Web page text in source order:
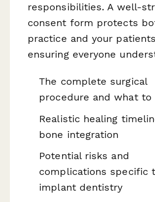
responsibilities. A well-
consent form protects
practice and your
ensuring everyone
The complete surgical
procedure and what to
Realistic healing
bone integration
Potential risks and
complications specific
implant dentistry